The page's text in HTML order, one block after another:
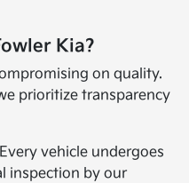
Kia?
on quality.
prioritize transparency
vehicle undergoes
inspection by our